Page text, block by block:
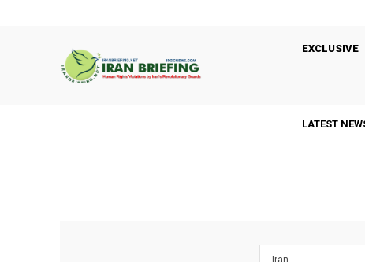
EXCLUSIVE
LATEST